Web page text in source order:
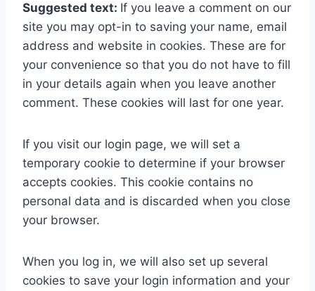
Suggested text: If you leave a comment on our
site you may opt-in to saving your name, email
address and website in cookies. These are for
your convenience so that you do not have to fill
in your details again when you leave another
comment. These cookies will last for one year.
If you visit our login page, we will set a
temporary cookie to determine if your browser
accepts cookies. This cookie contains no
personal data and is discarded when you close
your browser.
When you log in, we will also set up several
cookies to save your login information and your